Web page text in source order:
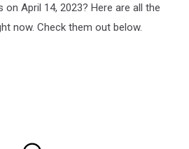
April 14, 2023? Here are all the
now. Check them out below.